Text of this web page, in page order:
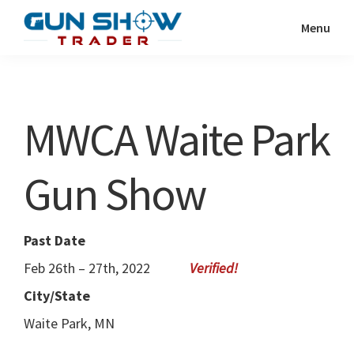
Show
Resource
Menu
MWCA Waite Park
Gun Show
Past Date
Feb 26th – 27th, 2022
City/State
Waite Park, MN